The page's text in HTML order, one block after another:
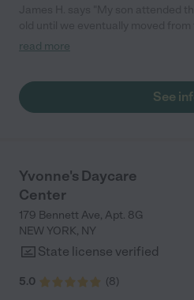
spent here truly catapulted his
read more
See
Yvonne's Daycare
Center
179 Bennett Ave, Apt. 8G
NEW YORK, NY
State license verified
5.0 (8)